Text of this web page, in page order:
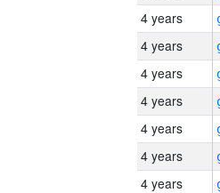
4 years
4 years
4 years
4 years
4 years
4 years
4 years